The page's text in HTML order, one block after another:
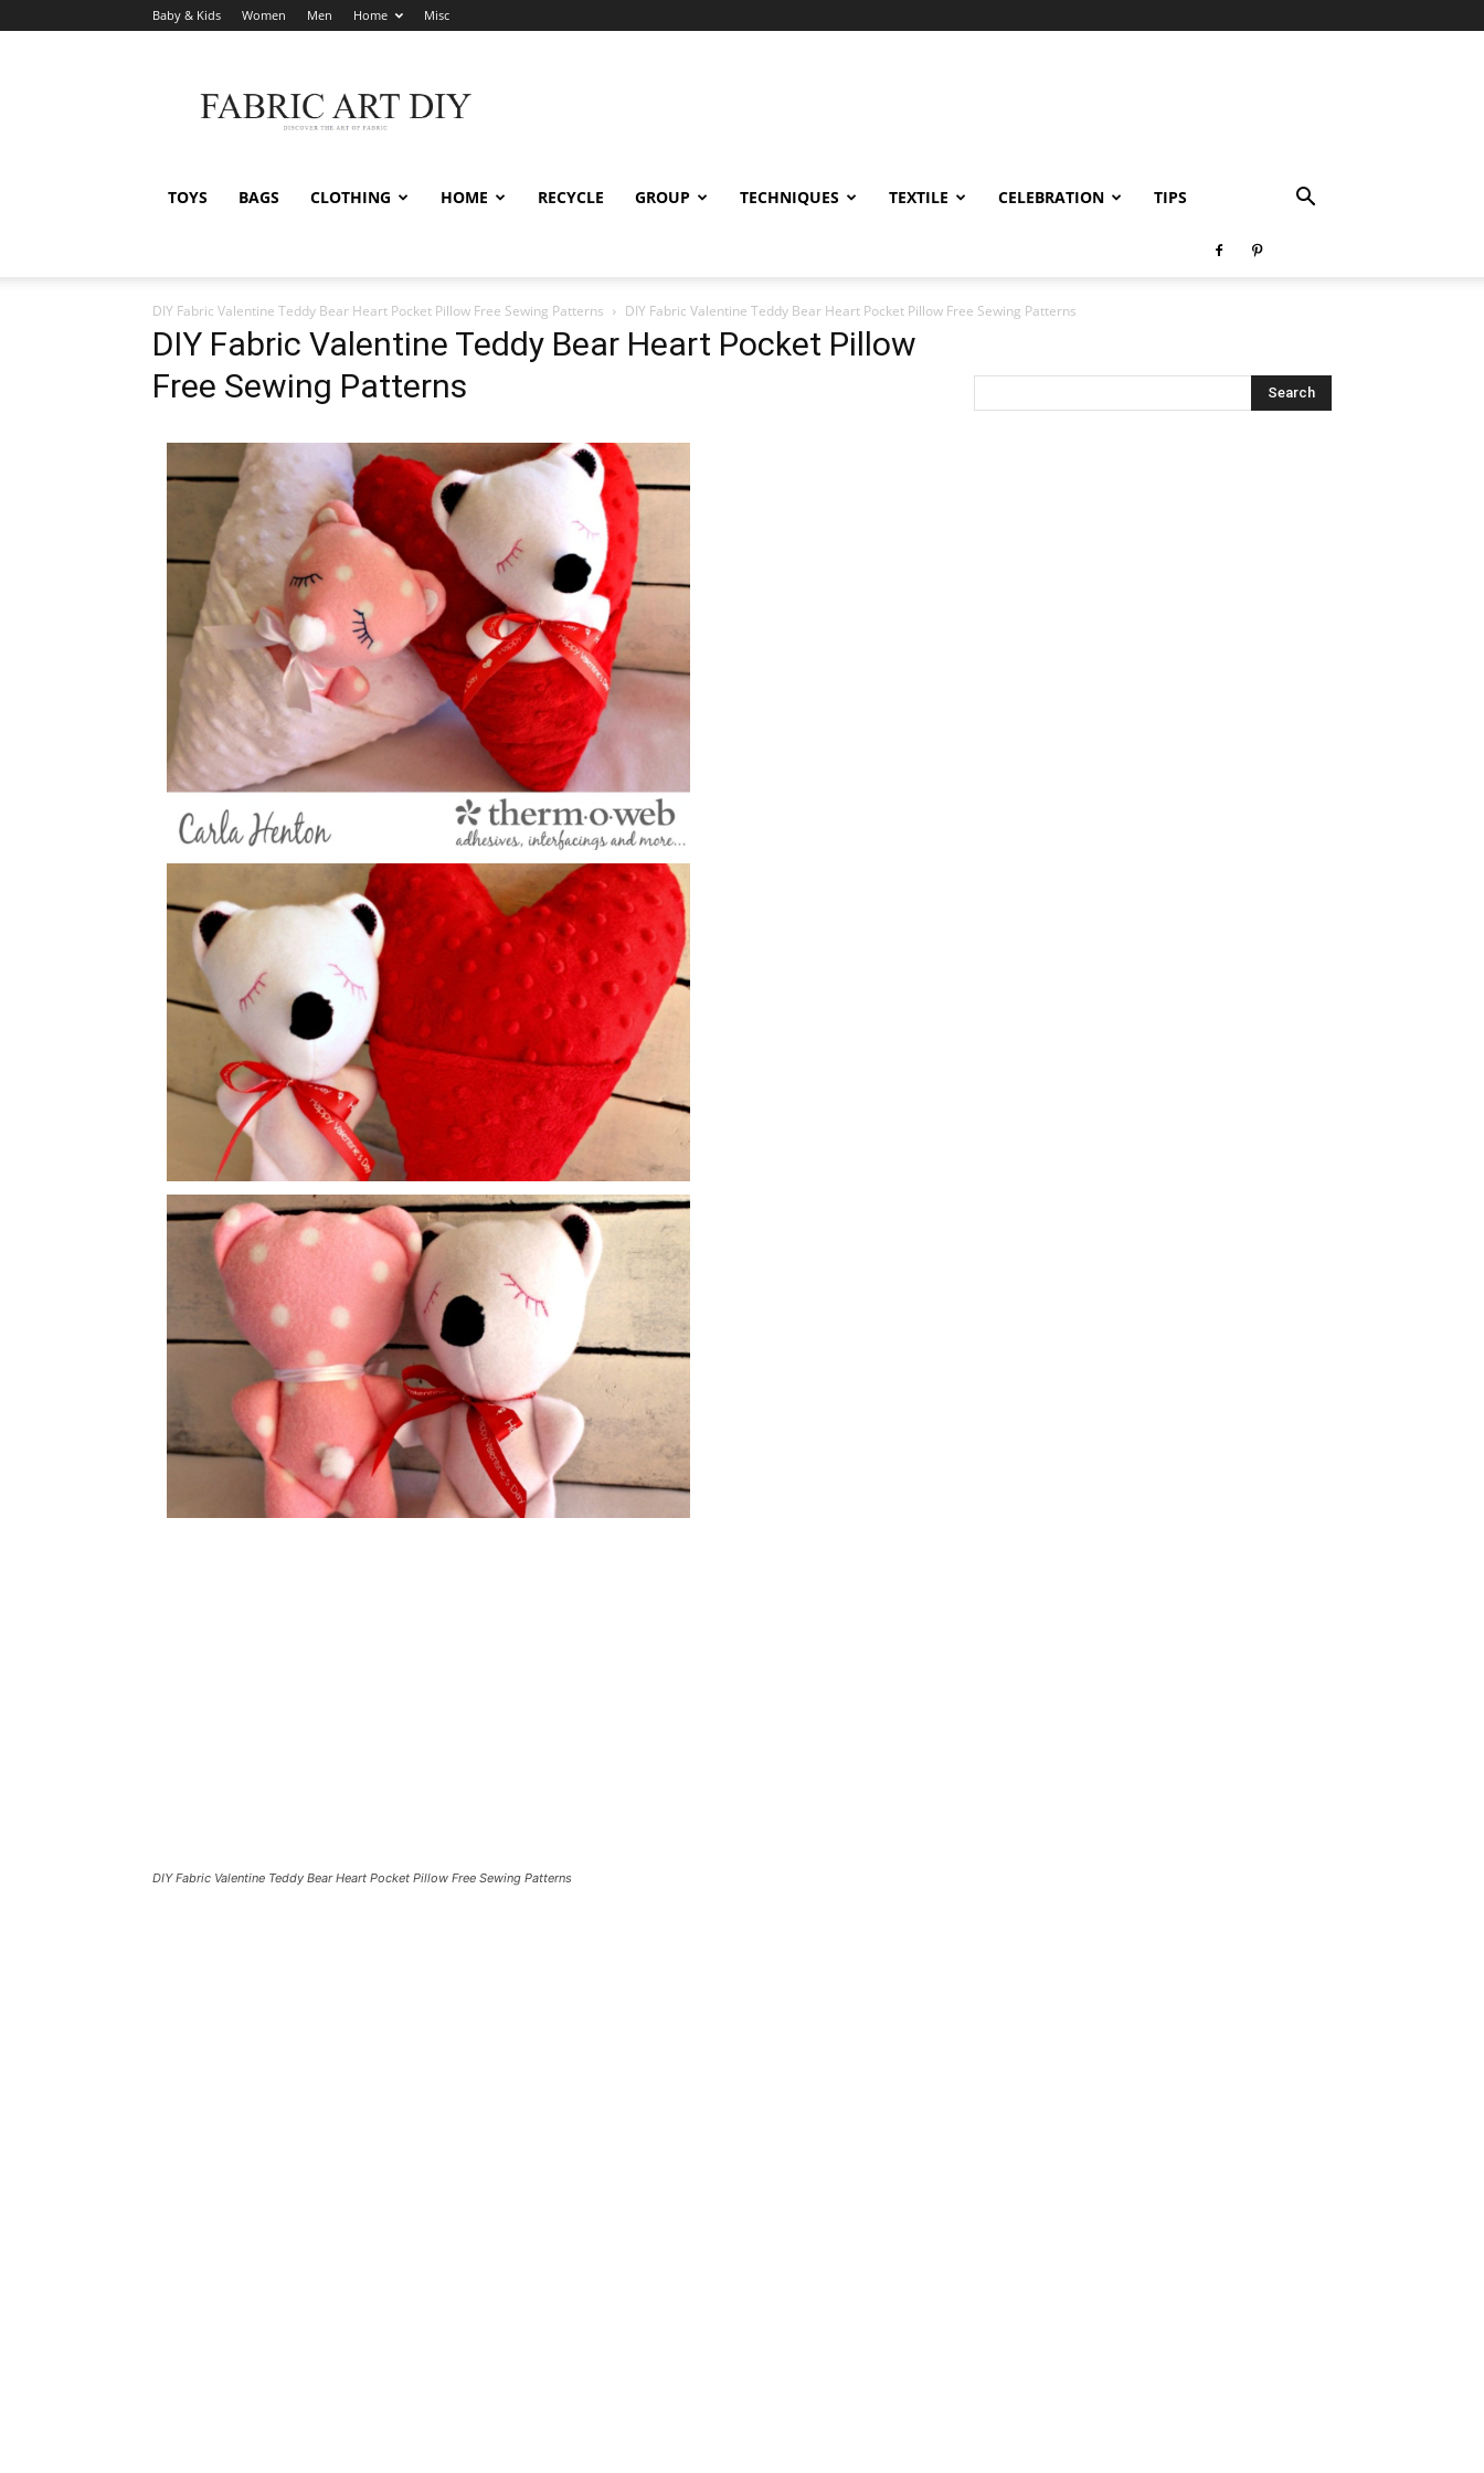
Baby & Kids Women Men Home Misc
Art
DIY
TOYS BAGS CLOTHING HOME RECYCLE GROUP TECHNIQUES TEXTILE CELEBRATION TIPS
DIY Fabric Valentine Teddy Bear Heart Pocket Pillow Free Sewing Patterns DIY Fabric Valentine Teddy Bear Heart Pocket Pillow Free Sewing Patterns
DIY Fabric Valentine Teddy Bear Heart Pocket Pillow
Free Sewing Patterns
DIY Fabric Valentine Teddy Bear Heart Pocket Pillow Free Sewing Patterns